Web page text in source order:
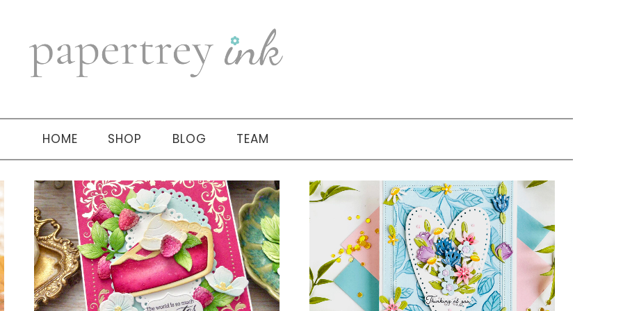
HOME SHOP BLOG TEAM